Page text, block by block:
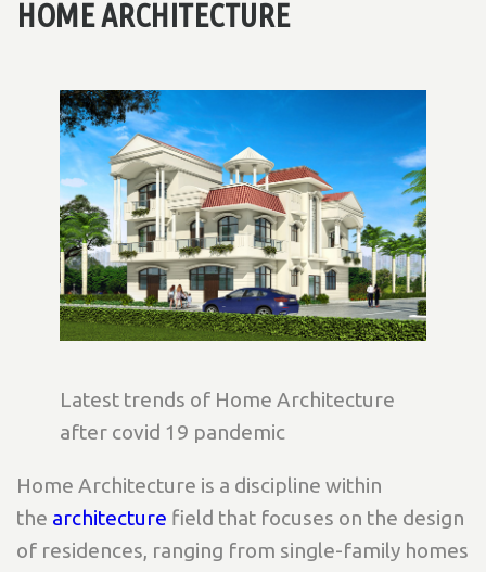
HOME ARCHITECTURE
Latest trends of Home Architecture
after covid 19 pandemic
Home Architecture is a discipline within
the architecture field that focuses on the design
of residences, ranging from single-family homes